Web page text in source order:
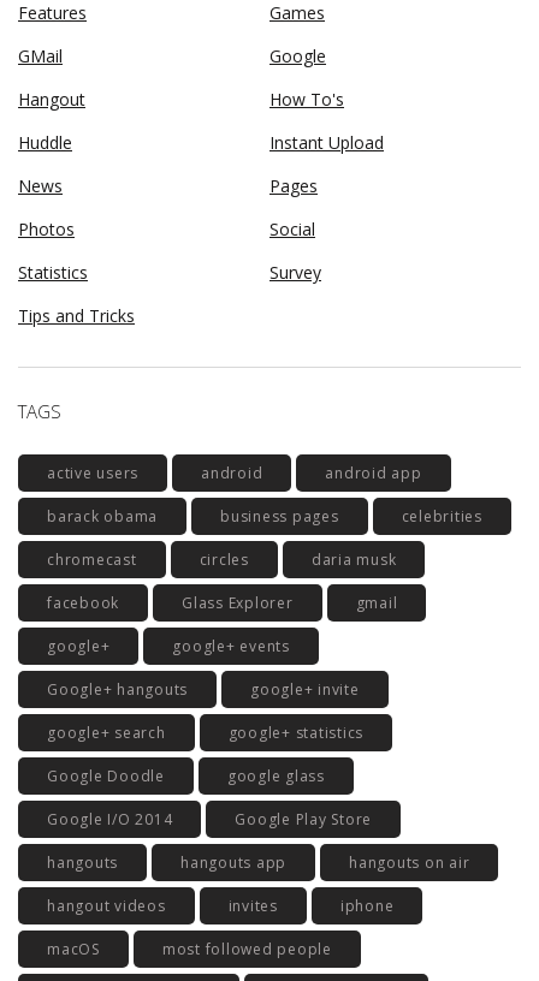
Features
Games
GMail
Google
Hangout
How To's
Huddle
Instant Upload
News
Pages
Photos
Social
Statistics
Survey
Tips and Tricks
TAGS
active users android android app
barack obama business pages celebrities
chromecast circles daria musk
facebook Glass Explorer gmail
google+ google+ events
Google+ hangouts google+ invite
google+ search google+ statistics
Google Doodle google glass
Google I/O 2014 Google Play Store
hangouts hangouts app hangouts on air
hangout videos invites iphone
macOS most followed people